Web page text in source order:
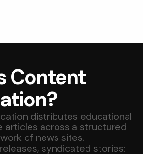
Content
distributes educational
across a structured
of news sites.
syndicated stories: